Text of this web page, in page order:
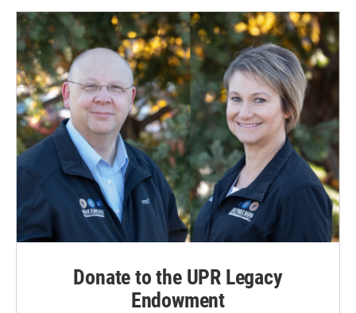
o
o
k
d
n
Donate to the UPR Legacy
Endowment